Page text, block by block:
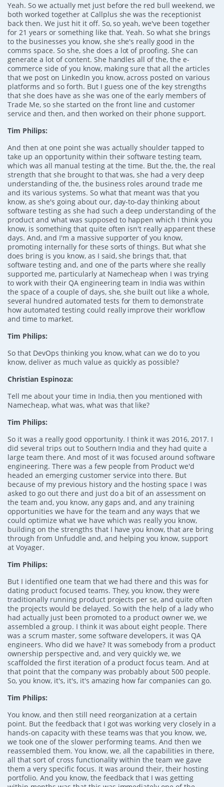
Yeah. So we actually met just before the red bull weekend, we
both worked together at Callplus she was the receptionist
back then. We just hit it off. So, so yeah, we've been together
for 21 years or something like that. Yeah. So what she brings
to the businesses you know, she she's really good in the
comms space. So she, she does a lot of proofing. She can
generate a lot of content. She handles all of the, the e-
commerce side of you know, making sure that all the articles
that we post on LinkedIn you know, across posted on various
platforms and so forth. But I guess one of the key strengths
that she does have as she was one of the early members of
Trade Me, so she started on the front line and customer
service and then, and then worked on their phone support.
Tim Philips:
And then at one point she was actually shoulder tapped to
take up an opportunity within their software testing team,
which was all manual testing at the time. But the, the, the real
strength that she brought to that was, she had a very deep
understanding of the, the business roles around trade me
and its various systems. So what that meant was that you
know, as she's going about our, day-to-day thinking about
software testing as she had such a deep understanding of the
product and what was supposed to happen which I think you
know, is something that quite often isn't really apparent these
days. And, and I'm a massive supporter of you know,
promoting internally for these sorts of things. But what she
does bring is you know, as I said, she brings that, that
software testing and, and one of the parts where she really
supported me, particularly at Namecheap when I was trying
to work with their QA engineering team in India was within
the space of a couple of days, she, she built out like a whole,
several hundred automated tests for them to demonstrate
how automated testing could really improve their workflow
and time to market.
Tim Philips:
So that DevOps thinking you know, what can we do to you
know, deliver as much value as quickly as possible?
Christian Espinoza:
Tell me about your time in India, then you mentioned with
Namecheap, what was, what was that like?
Tim Philips:
So it was a really good opportunity. I think it was 2016, 2017. I
did several trips out to Southern India and they had quite a
large team there. And most of it was focused around software
engineering. There was a few people from Product we'd
headed an emerging customer service into there. But
because of my previous history and the hosting space I was
asked to go out there and just do a bit of an assessment on
the team and, you know, any gaps and, and any training
opportunities we have for the team and any ways that we
could optimize what we have which was really you know,
building on the strengths that I have you know, that are bring
through from Unfuddle and, and helping you know, support
at Voyager.
Tim Philips:
But I identified one team that we had there and this was for
dating product focused teams. They, you know, they were
traditionally running product projects per se, and quite often
the projects would be delayed. So with the help of a lady who
had actually just been promoted to a product owner we, we
assembled a group. I think it was about eight people. There
was a scrum master, some software developers, it was QA
engineers. Who did we have? It was somebody from a product
ownership perspective and, and very quickly we, we
scaffolded the first iteration of a product focus team. And at
that point that the company was probably about 500 people.
So, you know, it's, it's, it's amazing how far companies can go.
Tim Philips:
You know, and then still need reorganization at a certain
point. But the feedback that I got was working very closely in a
hands-on capacity with these teams was that you know, we,
we took one of the slower performing teams. And then we
reassembled them. You know, we, all the capabilities in there,
all that sort of cross functionality within the team we gave
them a very specific focus. It was around their, their hosting
portfolio. And you know, the feedback that I was getting